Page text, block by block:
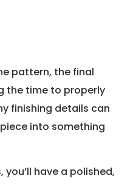
pattern, the final
the time to properly
finishing details can
into something
have a polished,